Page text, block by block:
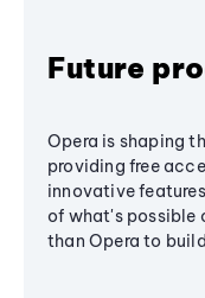
Future
Opera is shaping
providing free
innovative
of what's possible
than Opera to